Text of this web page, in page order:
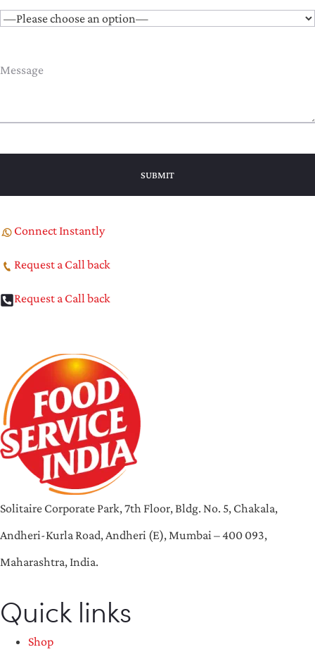
Connect Instantly
Request a Call back
Request a Call back
Solitaire Corporate Park, 7th Floor, Bldg. No. 5, Chakala,
Andheri-Kurla Road, Andheri (E), Mumbai – 400 093,
Maharashtra, India.
Quick links
Shop